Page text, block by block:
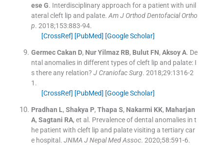
ese G. Interdisciplinary approach for a patient with unil
ateral cleft lip and palate. Am J Orthod Dentofacial Ortho
p. 2018;153:883-94.
[CrossRef] [PubMed] [Google Scholar]
Germec Cakan D, Nur Yilmaz RB, Bulut FN, Aksoy A. De
ntal anomalies in different types of cleft lip and palate: I
s there any relation? J Craniofac Surg. 2018;29:1316-2
1 .
[CrossRef] [PubMed] [Google Scholar]
Pradhan L, Shakya P, Thapa S, Nakarmi KK, Maharjan
A, Sagtani RA, et al. Prevalence of dental anomalies in t
he patient with cleft lip and palate visiting a tertiary car
e hospital. JNMA J Nepal Med Assoc. 2020;58:591-6.